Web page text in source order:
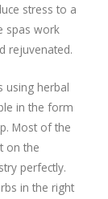
stress to a
spas work
rejuvenated.
using herbal
in the form
Most of the
on the
perfectly.
in the right